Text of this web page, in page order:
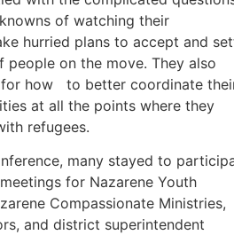
of watching their
hurried plans to accept and
people on the move. They also
for how to better coordinate
at all the points where they
refugees.
many stayed to
for Nazarene Youth
Compassionate Ministries,
and district superintendent